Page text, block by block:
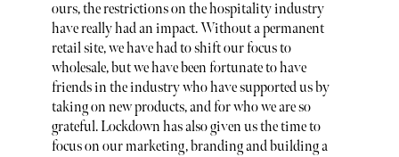
ours, the restrictions on the hospitality industry
have really had an impact. Without a permanent
retail site, we have had to shift our focus to
wholesale, but we have been fortunate to have
friends in the industry who have supported us by
taking on new products, and for who we are so
grateful. Lockdown has also given us the time to
focus on our marketing, branding and building a